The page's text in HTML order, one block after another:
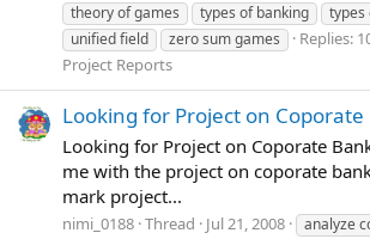
theory of games
types of banking
types
unified field
zero sum games Replies:
Project Reports
Looking for Project on
Looking for Project on Coporate
me with the project on coporate
mark project...
nimi_0188 Thread Jul 21, 2008
analyze